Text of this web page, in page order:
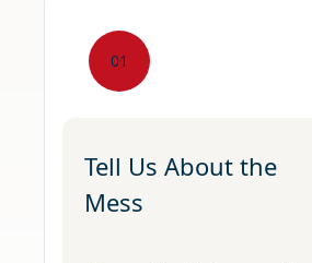
01
Tell Us About the
Mess